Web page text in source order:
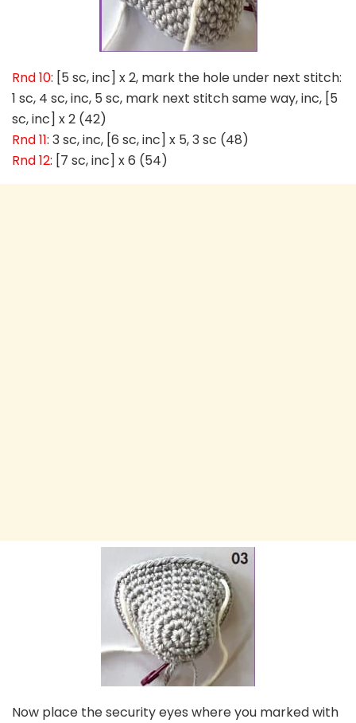
Rnd 10: [5 sc, inc] x 2, mark the hole under next stitch:
1 sc, 4 sc, inc, 5 sc, mark next stitch same way, inc, [5
sc, inc] x 2 (42)
Rnd 11: 3 sc, inc, [6 sc, inc] x 5, 3 sc (48)
Rnd 12: [7 sc, inc] x 6 (54)
Now place the security eyes where you marked with